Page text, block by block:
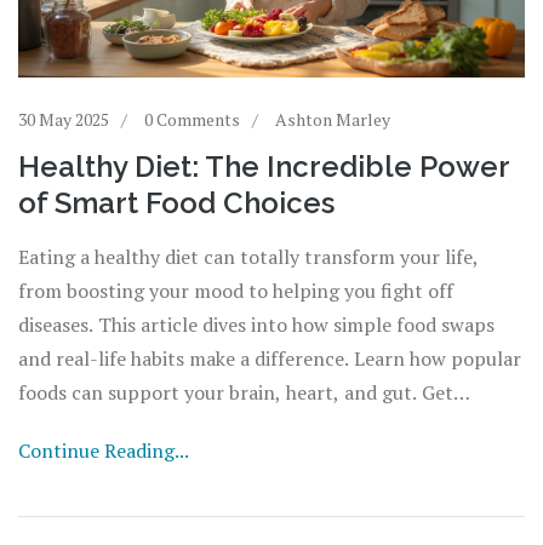
30 May 2025 0 Comments Ashton Marley
Healthy Diet: The Incredible Power
of Smart Food Choices
Eating a healthy diet can totally transform your life,
from boosting your mood to helping you fight off
diseases. This article dives into how simple food swaps
and real-life habits make a difference. Learn how popular
foods can support your brain, heart, and gut. Get
balanced nutrition is the real gamechanger for energy
Continue Reading...